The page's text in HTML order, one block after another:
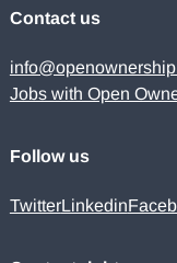
Contact us
Jobs with Open
Follow us
TwitterLinkedin